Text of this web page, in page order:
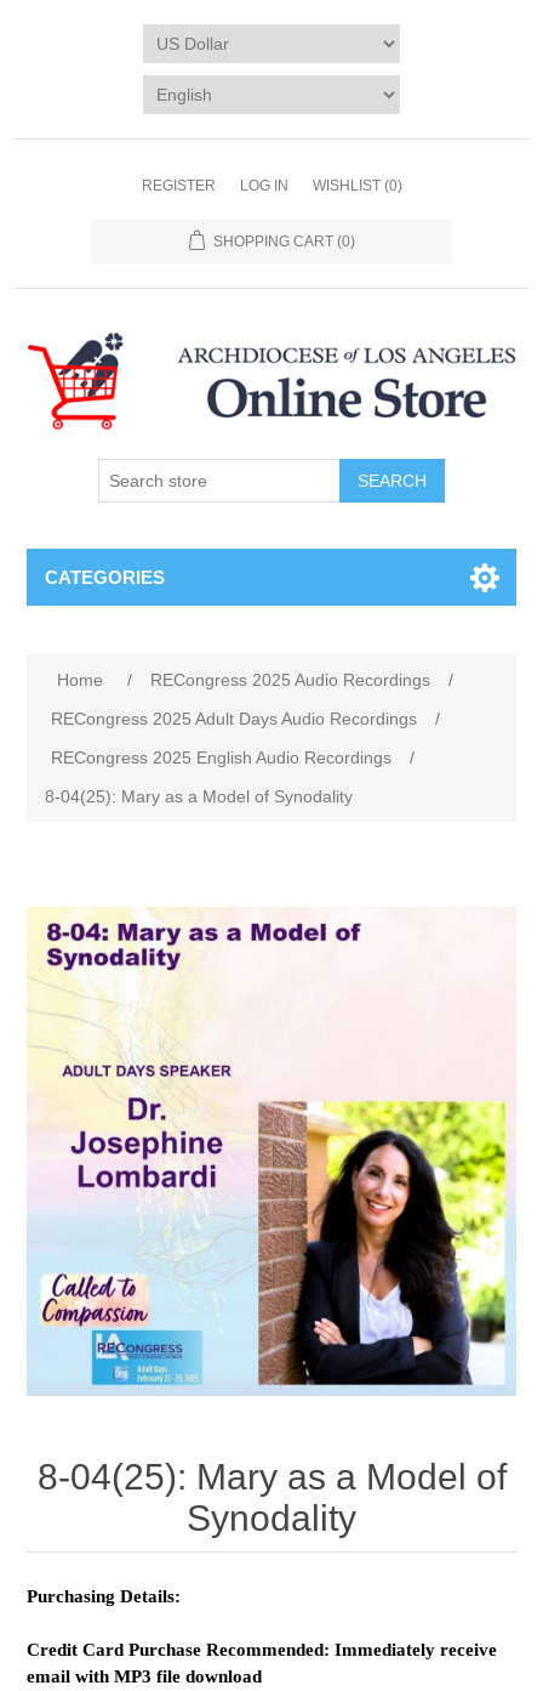
REGISTER LOG IN WISHLIST (0)
SHOPPING CART (0)
SEARCH
CATEGORIES
Home / RECongress 2025 Audio Recordings
/
RECongress 2025 Adult Days Audio Recordings
/
RECongress 2025 English Audio Recordings
/
8-04(25): Mary as a Model of Synodality
8-04(25): Mary as a Model of
Synodality
Purchasing Details:
Credit Card Purchase Recommended: Immediately receive
email with MP3 file download